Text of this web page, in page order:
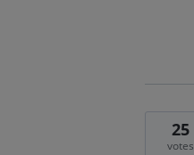
25
votes